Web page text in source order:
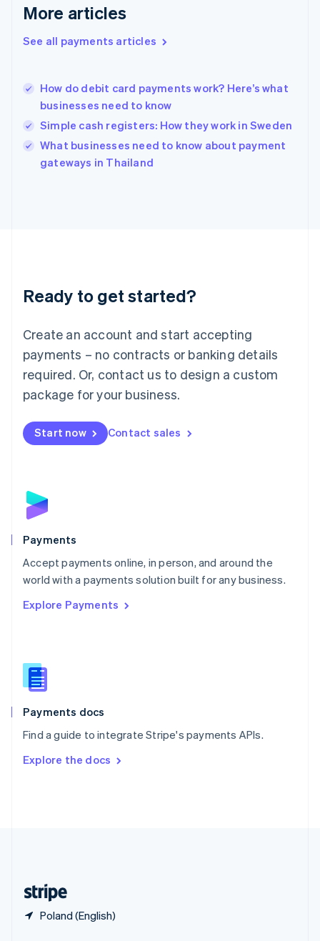
More articles
See all payments articles
How do debit card payments work? Here’s what
businesses need to know
Simple cash registers: How they work in Sweden
What businesses need to know about payment
gateways in Thailand
Ready to get started?
Create an account and start accepting
payments – no contracts or banking details
required. Or, contact us to design a custom
package for your business.
Start now Contact sales
Payments
Accept payments online, in person, and around the
world with a payments solution built for any business.
Explore Payments
Payments docs
Find a guide to integrate Stripe's payments APIs.
Explore the docs
Poland (English)
English
English简体中文
India
Ireland
English
Italy
Japan
Luxembourg
Français DeutschEnglish
简体中文English
English简体中文
Malta
English
Mexico
Netherlands
NederlandsEnglish
English
Poland
Portugal
PortuguêsEnglish
Romania
Singapore
Slovenia
English
Spain
EspañolEnglish
SvenskaEnglish
DeutschFrançais Italiano